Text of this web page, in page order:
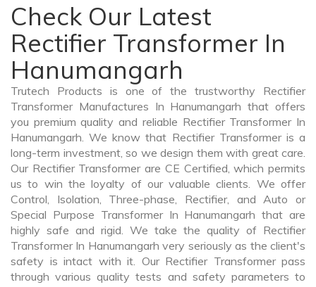
Check Our Latest
Rectifier Transformer In
Hanumangarh
Trutech Products is one of the trustworthy Rectifier
Transformer Manufactures In Hanumangarh that offers
you premium quality and reliable Rectifier Transformer In
Hanumangarh. We know that Rectifier Transformer is a
long-term investment, so we design them with great care.
Our Rectifier Transformer are CE Certified, which permits
us to win the loyalty of our valuable clients. We offer
Control, Isolation, Three-phase, Rectifier, and Auto or
Special Purpose Transformer In Hanumangarh that are
highly safe and rigid. We take the quality of Rectifier
Transformer In Hanumangarh very seriously as the client's
safety is intact with it. Our Rectifier Transformer pass
through various quality tests and safety parameters to